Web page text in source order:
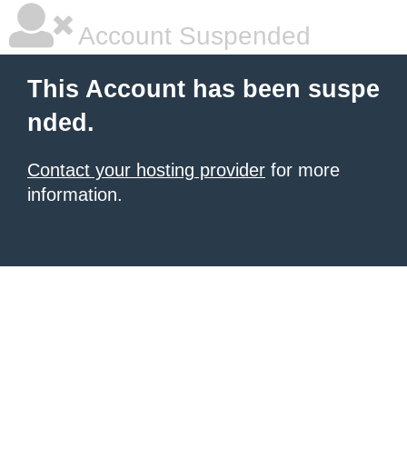
Account Suspended
This Account has been suspe
nded.
Contact your hosting provider for more
information.